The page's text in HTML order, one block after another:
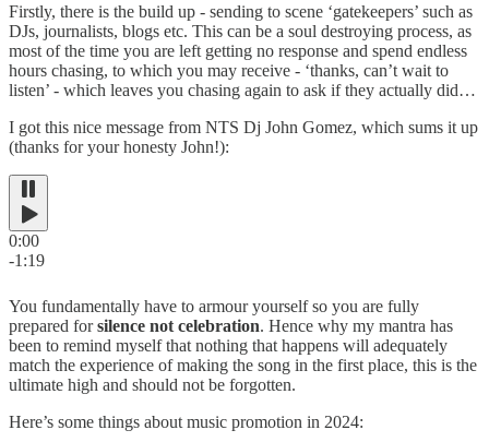
Firstly, there is the build up - sending to scene ‘gatekeepers’ such as
DJs, journalists, blogs etc. This can be a soul destroying process, as
most of the time you are left getting no response and spend endless
hours chasing, to which you may receive - ‘thanks, can’t wait to
listen’ - which leaves you chasing again to ask if they actually did…
I got this nice message from NTS Dj John Gomez, which sums it up
(thanks for your honesty John!):
0:00
-1:19
You fundamentally have to armour yourself so you are fully
prepared forsilence not celebration. Hence why my mantra has
been to remind myself that nothing that happens will adequately
match the experience of making the song in the first place, this is the
ultimate high and should not be forgotten.
Here’s some things about music promotion in 2024: